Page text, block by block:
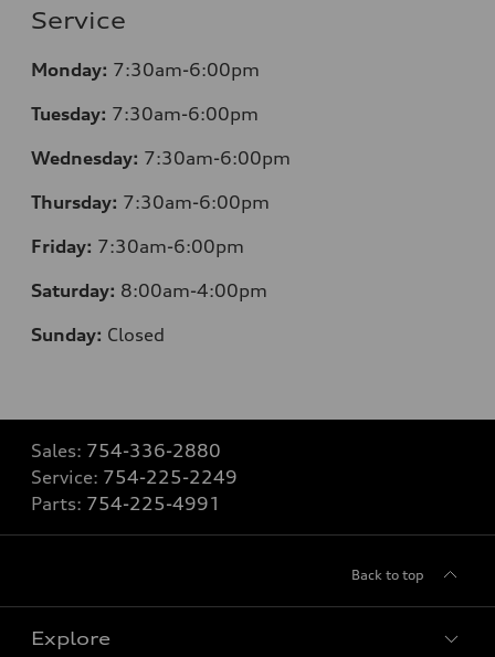
Service
Monday: 7:30am-6:00pm
Tuesday: 7:30am-6:00pm
Wednesday: 7:30am-6:00pm
Thursday: 7:30am-6:00pm
Friday: 7:30am-6:00pm
Saturday: 8:00am-4:00pm
Sunday: Closed
Sales: 754-336-2880
Service: 754-225-2249
Parts: 754-225-4991
Back to top
Explore